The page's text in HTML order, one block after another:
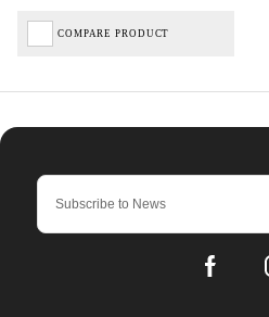
COMPARE PRODUCT